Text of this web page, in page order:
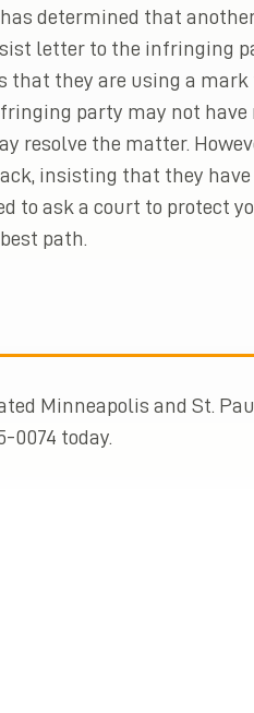
determined that
letter to the infringing
that they are using a
party may not
resolve the matter.
insisting that they
to ask a court to protect
path.
Minneapolis and St.
0074 today.